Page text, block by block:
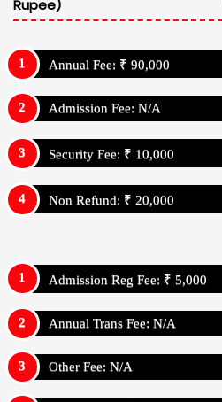
Rupee)
Annual Fee: ₹ 90,000
Admission Fee: N/A
Security Fee: ₹ 10,000
Non Refund: ₹ 20,000
Admission Reg Fee: ₹ 5,000
Annual Trans Fee: N/A
Other Fee: N/A